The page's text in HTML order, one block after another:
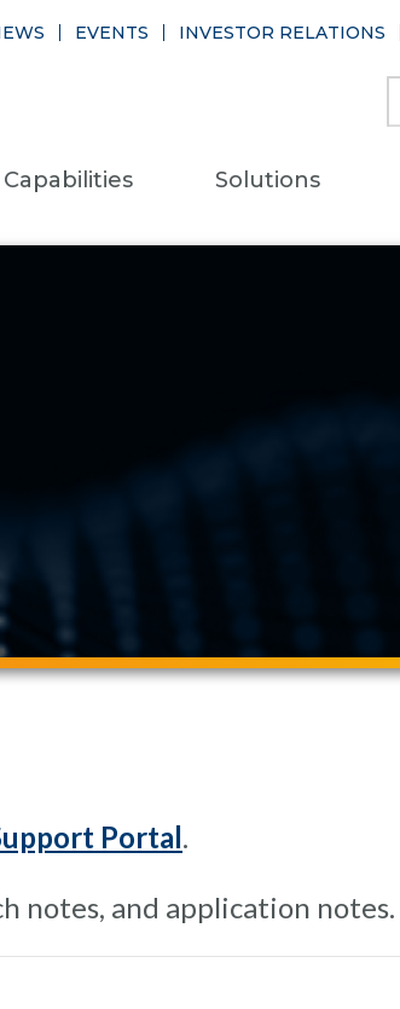
Solutions
EVENTS INVESTOR RELATIONS
Portal.
notes, and application notes.